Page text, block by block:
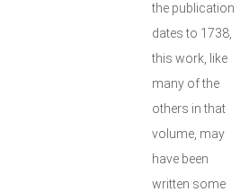
the publication
dates to 1738,
this work, like
many of the
others in that
volume, may
have been
written some